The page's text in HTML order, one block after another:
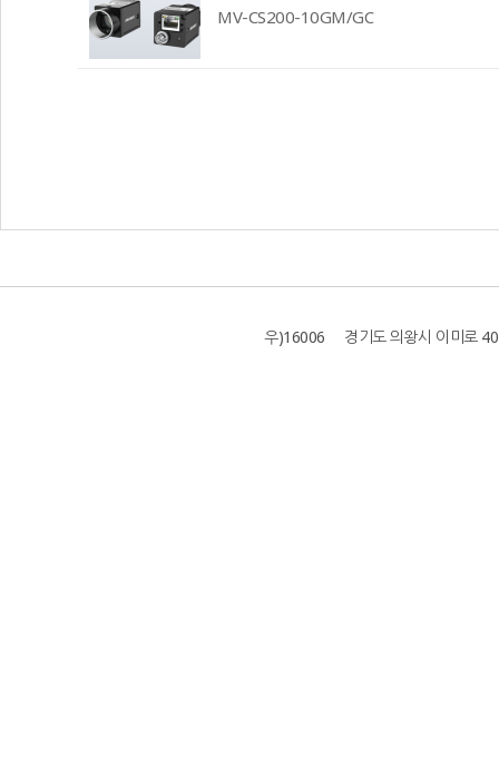
MV-CS200-10GM/GC
우)16006 경기도 의왕시 이미로